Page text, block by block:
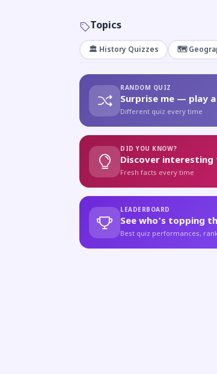
Topics
🏛️ History Quizzes 🗺️
RANDOM QUIZ
Surprise me — play
Different quiz every time
DID YOU KNOW?
Discover
Fresh facts every time
LEADERBOARD
See who's topping
Best quiz performances,